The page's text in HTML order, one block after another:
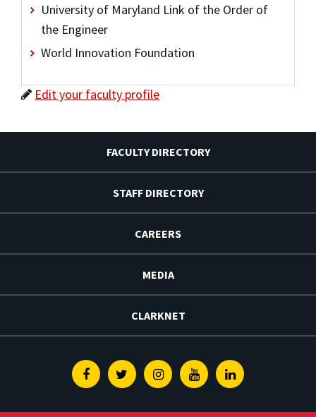
University of Maryland Link of the Order of
the Engineer
World Innovation Foundation
Edit your faculty profile
FACULTY DIRECTORY
STAFF DIRECTORY
CAREERS
MEDIA
CLARKNET
FacebookTwitterInstagramYoutubeLinkedin